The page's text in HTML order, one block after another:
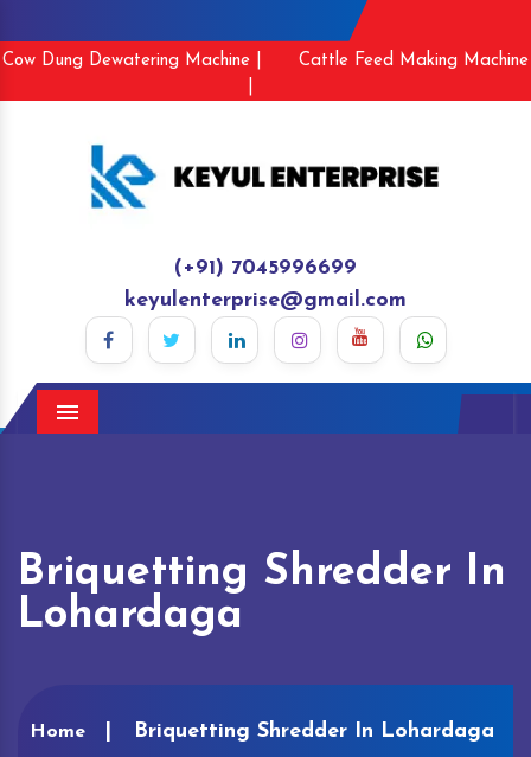
Cow Dung Dewatering Machine |
Cattle Feed Making Machine
(+91) 7045996699
keyulenterprise@gmail.com
Menu
Briquetting Shredder In
Lohardaga
Home Briquetting Shredder In Lohardaga